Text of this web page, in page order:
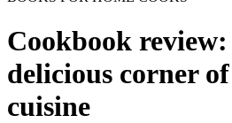
Cookbook
delicious corner
cuisine